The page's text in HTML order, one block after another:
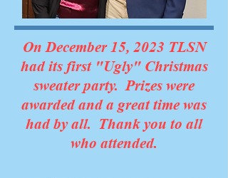
On December 15, 2023 TLSN
had its first "Ugly" Christmas
sweater party. Prizes were
awarded and a great time was
had by all. Thank you to all
who attended.